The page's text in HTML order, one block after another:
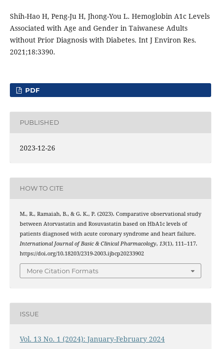
Shih-Hao H, Peng-Ju H, Jhong-You L. Hemoglobin A1c Levels
Associated with Age and Gender in Taiwanese Adults
without Prior Diagnosis with Diabetes. Int J Environ Res.
2021;18:3390.
PDF
PUBLISHED
2023-12-26
HOW TO CITE
M., R., Ramaiah, B., & G. K., P. (2023). Comparative observational study
between Atorvastatin and Rosuvastatin based on HbA1c levels of
patients diagnosed with acute coronary syndrome and heart failure.
International Journal of Basic & Clinical Pharmacology, 13(1), 111–117.
https://doi.org/10.18203/2319-2003.ijbcp20233902
More Citation Formats
ISSUE
Vol. 13 No. 1 (2024): January-February 2024